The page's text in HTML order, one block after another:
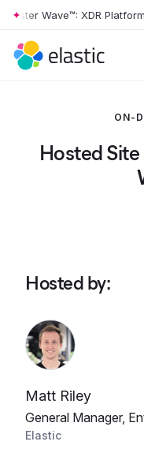
Skip to main content
Wave™: XDR
ON-
Hosted
Hosted by:
Matt Riley
General Manager,
Elastic